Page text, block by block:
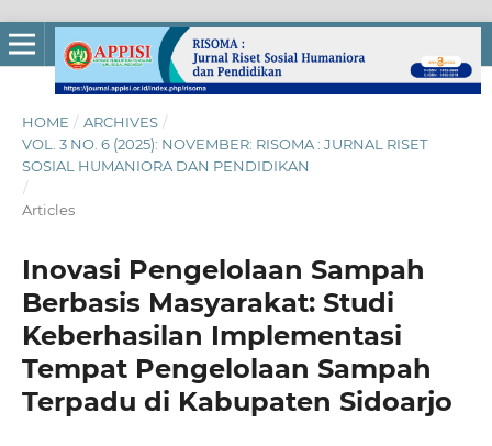
HOME / ARCHIVES /
VOL. 3 NO. 6 (2025): NOVEMBER: RISOMA : JURNAL RISET
SOSIAL HUMANIORA DAN PENDIDIKAN
/
Articles
Inovasi Pengelolaan Sampah
Berbasis Masyarakat: Studi
Keberhasilan Implementasi
Tempat Pengelolaan Sampah
Terpadu di Kabupaten Sidoarjo